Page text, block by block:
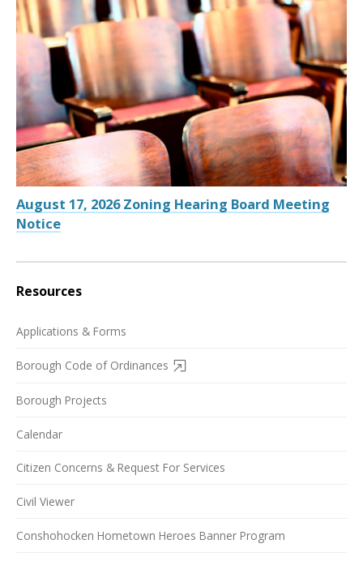
August 17, 2026 Zoning Hearing Board Meeting
Notice
Resources
Applications & Forms
Borough Code of Ordinances
Borough Projects
Calendar
Citizen Concerns & Request For Services
Civil Viewer
Conshohocken Hometown Heroes Banner Program